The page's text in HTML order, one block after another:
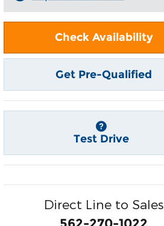
Check Availability
Get Pre-Qualified
Test Drive
Direct Line to Sales